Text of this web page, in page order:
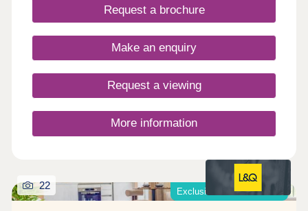
Request a brochure
Make an enquiry
Request a viewing
More information
Exclusive offers available*
22